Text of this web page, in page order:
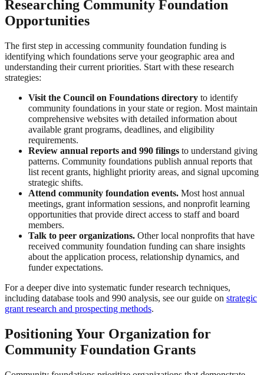
Researching Community Foundation
Opportunities
The first step in accessing community foundation funding is
identifying which foundations serve your geographic area and
understanding their current priorities. Start with these research
strategies:
Visit the Council on Foundations directory to identify
community foundations in your state or region. Most maintain
comprehensive websites with detailed information about
available grant programs, deadlines, and eligibility
requirements.
Review annual reports and 990 filings to understand giving
patterns. Community foundations publish annual reports that
list recent grants, highlight priority areas, and signal upcoming
strategic shifts.
Attend community foundation events. Most host annual
meetings, grant information sessions, and nonprofit learning
opportunities that provide direct access to staff and board
members.
Talk to peer organizations. Other local nonprofits that have
received community foundation funding can share insights
about the application process, relationship dynamics, and
funder expectations.
For a deeper dive into systematic funder research techniques,
including database tools and 990 analysis, see our guide on strategic
grant research and prospecting methods.
Positioning Your Organization for
Community Foundation Grants